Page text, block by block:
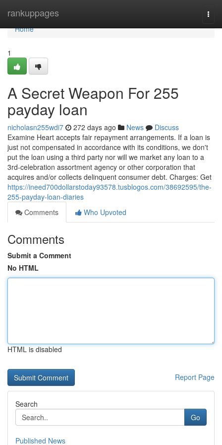
rankuppages
Home
Home
1
A Secret Weapon For 255
payday loan
nicholasn255wdi7 272 days ago News
Discuss
Examine Heart accepts fair repayment arrangements. If a loan is
just not compensated in accordance with its conditions, we don't
put the loan using a third party nor will we market any loan to a
3rd-celebration assortment agency or other corporation that
acquires and/or collects delinquent consumer debt. Charges: Get
https://ineed700dollarstoday93578.tusblogos.com/38692595/the-
255-payday-loan-diaries
Comments
Who Upvoted
Comments
Submit a Comment
No HTML
HTML is disabled
Report Page
Search
Go
Published News